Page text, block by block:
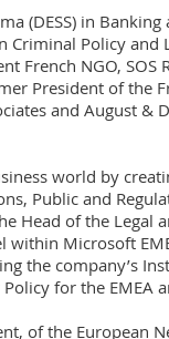
(DESS) in
Criminal Policy and
French NGO, SOS
President of the
and August &
world by
Public and
Head of the Legal
within Microsoft
the company’s
for the EMEA
of the European